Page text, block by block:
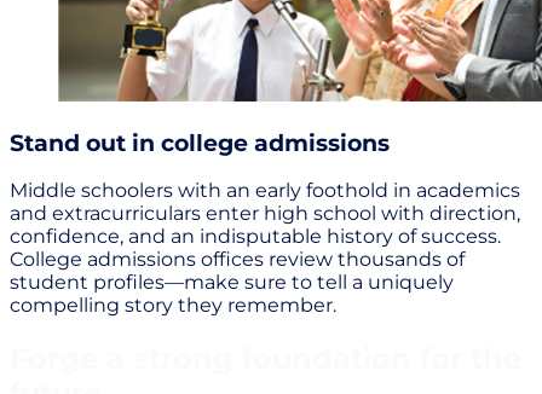
Stand out in college admissions
Middle schoolers with an early foothold in academics
and extracurriculars enter high school with direction,
confidence, and an indisputable history of success.
College admissions offices review thousands of
student profiles—make sure to tell a uniquely
compelling story they remember.